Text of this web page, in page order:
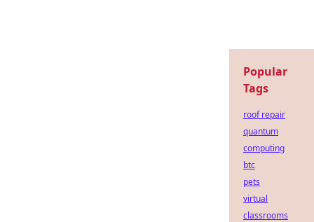
Popular
Tags
roof repair
quantum
computing
btc
pets
virtual
classrooms